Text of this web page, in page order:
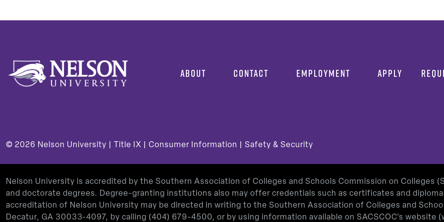
ABOUT CONTACT EMPLOYMENT APPLY
© 2026 Nelson University | Title IX Consumer Information Safety & Security
Nelson University is accredited by the Southern Association of Colleges and Schools Commission on Colleges
and doctorate degrees. Degree-granting institutions also may offer credentials such as certificates and
accreditation of Nelson University may be directed in writing to the Southern Association of Colleges and
Decatur, GA 30033-4097, by calling (404) 679-4500, or by using information available on SACSCOC’s website (